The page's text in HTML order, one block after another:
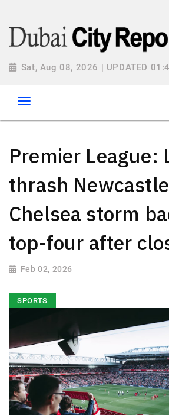
Sat, Aug 08, 2026 | UPDATED
Premier League:
thrash
Chelsea storm
top-four after
Feb 02, 2026
SPORTS